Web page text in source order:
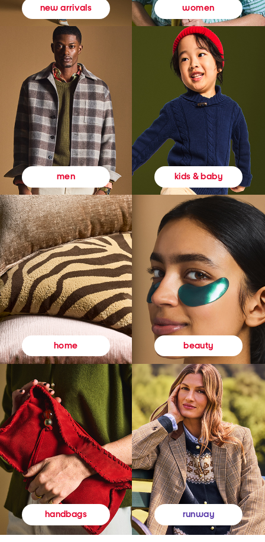
new arrivals women
men kids & baby
home beauty
handbags runway